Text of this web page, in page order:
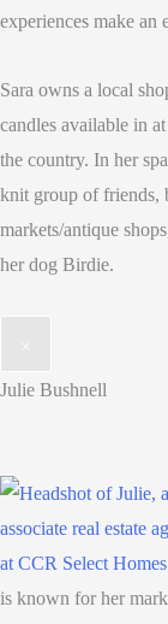
experiences make
Sara owns a local
candles available in
the country. In her
knit group of friends,
markets/antique
her dog Birdie.
×
Julie Bushnell
is known for her